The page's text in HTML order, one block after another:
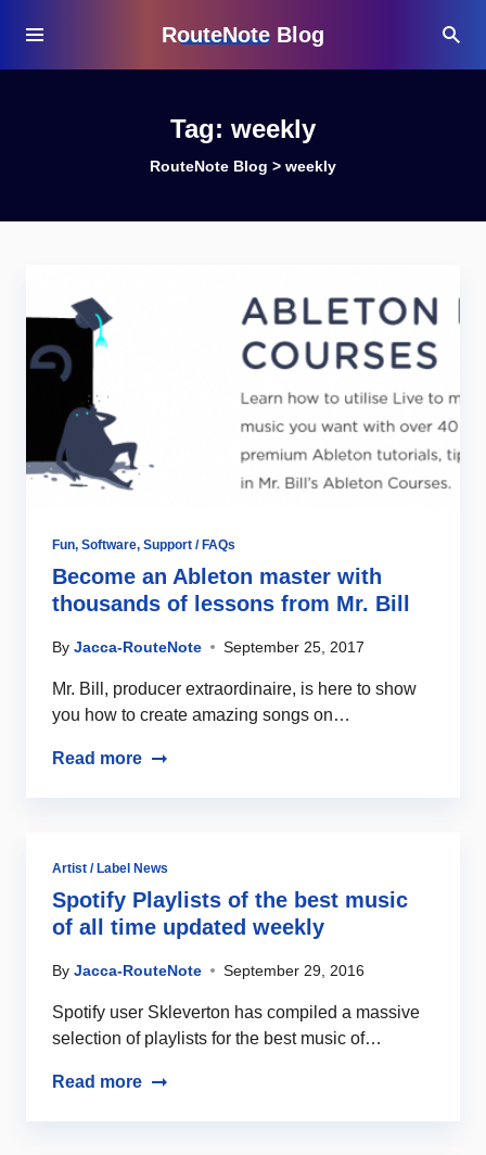
RouteNote Blog
Tag: weekly
RouteNote Blog > weekly
Fun, Software, Support / FAQs
Become an Ableton master with
thousands of lessons from Mr. Bill
By Jacca-RouteNote September 25, 2017
Mr. Bill, producer extraordinaire, is here to show
you how to create amazing songs on…
Read more
Artist / Label News
Spotify Playlists of the best music
of all time updated weekly
By Jacca-RouteNote September 29, 2016
Spotify user Skleverton has compiled a massive
selection of playlists for the best music of…
Read more